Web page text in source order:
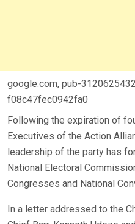
google.com, pub-
f08c47fec0942fa0
Following the expiration of
Executives of the Action
leadership of the party has
National Electoral
Congresses and National
In a letter addressed to the